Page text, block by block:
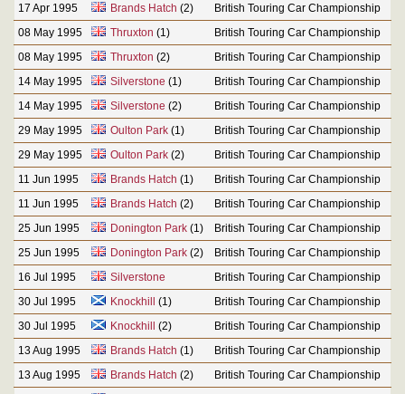
17 Apr 1995
Brands Hatch (2)
British Touring Car Championship
08 May 1995
Thruxton (1)
British Touring Car Championship
08 May 1995
Thruxton (2)
British Touring Car Championship
14 May 1995
Silverstone (1)
British Touring Car Championship
14 May 1995
Silverstone (2)
British Touring Car Championship
29 May 1995
Oulton Park(1)
British Touring Car Championship
29 May 1995
Oulton Park(2)
British Touring Car Championship
11 Jun 1995
Brands Hatch (1)
British Touring Car Championship
11 Jun 1995
Brands Hatch (2)
British Touring Car Championship
25 Jun 1995
Donington Park(1)
British Touring Car Championship
25 Jun 1995
Donington Park(2)
British Touring Car Championship
16 Jul 1995
Silverstone
British Touring Car Championship
30 Jul 1995
Knockhill (1)
British Touring Car Championship
30 Jul 1995
Knockhill (2)
British Touring Car Championship
13 Aug 1995
Brands Hatch (1)
British Touring Car Championship
13 Aug 1995
Brands Hatch (2)
British Touring Car Championship